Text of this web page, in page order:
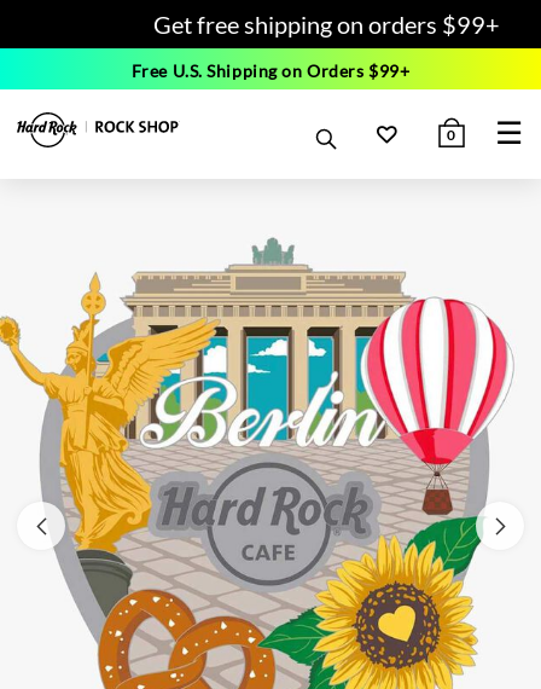
Get free shipping on orders $99+
Free U.S. Shipping on Orders $99+
0 ☰